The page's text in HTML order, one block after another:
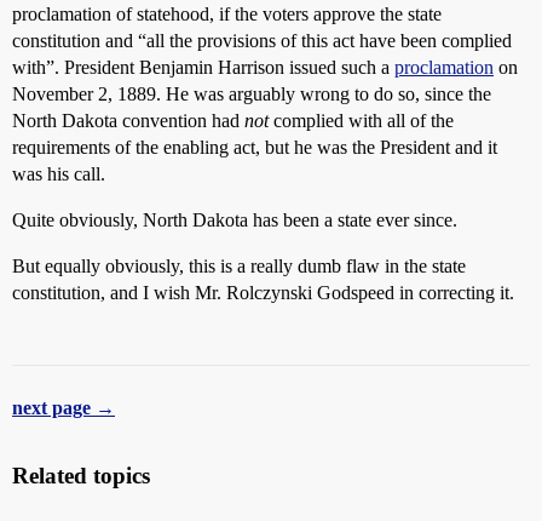
proclamation of statehood, if the voters approve the state
constitution and “all the provisions of this act have been complied
with”. President Benjamin Harrison issued such a proclamation on
November 2, 1889. He was arguably wrong to do so, since the
North Dakota convention had notcomplied with all of the
requirements of the enabling act, but he was the President and it
was his call.
Quite obviously, North Dakota has been a state ever since.
But equally obviously, this is a really dumb flaw in the state
constitution, and I wish Mr. Rolczynski Godspeed in correcting it.
next page →
Related topics